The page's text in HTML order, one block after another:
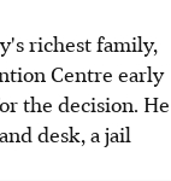
richest family,
Centre early
the decision. He
desk, a jail